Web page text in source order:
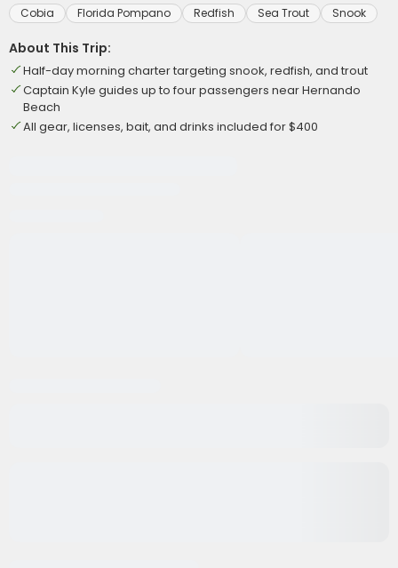
Cobia Florida Pompano Redfish Sea Trout Snook
About This Trip:
Half-day morning charter targeting snook, redfish, and trout
Captain Kyle guides up to four passengers near Hernando
Beach
All gear, licenses, bait, and drinks included for $400